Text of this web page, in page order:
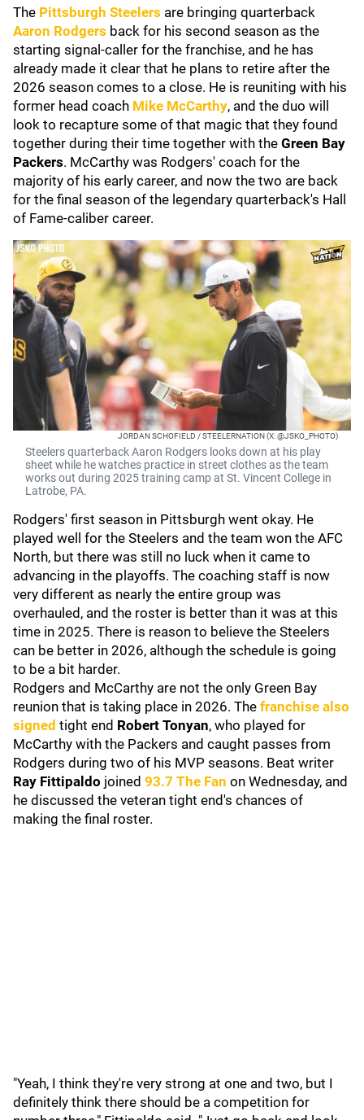
The Pittsburgh Steelers are bringing quarterback
Aaron Rodgers back for his second season as the
starting signal-caller for the franchise, and he has
already made it clear that he plans to retire after the
2026 season comes to a close. He is reuniting with his
former head coach Mike McCarthy, and the duo will
look to recapture some of that magic that they found
together during their time together with the Green Bay
Packers. McCarthy was Rodgers' coach for the
majority of his early career, and now the two are back
for the final season of the legendary quarterback's Hall
of Fame-caliber career.
JORDAN SCHOFIELD / STEELERNATION (X: @JSKO_PHOTO)
Steelers quarterback Aaron Rodgers looks down at his play
sheet while he watches practice in street clothes as the team
works out during 2025 training camp at St. Vincent College in
Latrobe, PA.
Rodgers' first season in Pittsburgh went okay. He
played well for the Steelers and the team won the AFC
North, but there was still no luck when it came to
advancing in the playoffs. The coaching staff is now
very different as nearly the entire group was
overhauled, and the roster is better than it was at this
time in 2025. There is reason to believe the Steelers
can be better in 2026, although the schedule is going
to be a bit harder.
Rodgers and McCarthy are not the only Green Bay
reunion that is taking place in 2026. The franchise also
signed tight end Robert Tonyan, who played for
McCarthy with the Packers and caught passes from
Rodgers during two of his MVP seasons. Beat writer
Ray Fittipaldo joined 93.7 The Fan on Wednesday, and
he discussed the veteran tight end's chances of
making the final roster.
"Yeah, I think they're very strong at one and two, but I
definitely think there should be a competition for